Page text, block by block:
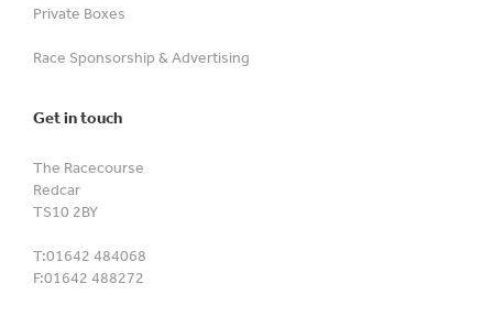
Private Boxes
Race Sponsorship & Advertising
Get in touch
The Racecourse
Redcar
TS10 2BY
T:01642 484068
F:01642 488272